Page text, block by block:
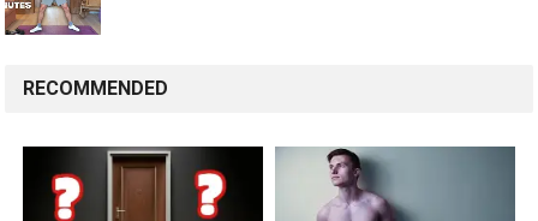
RECOMMENDED